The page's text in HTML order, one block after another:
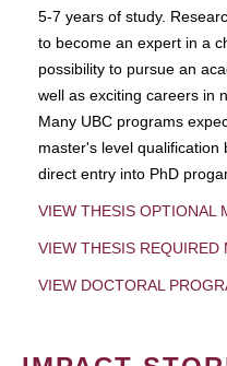
5-7 years of study.
to become an expert in a
possibility to pursue an
well as exciting careers in
Many UBC programs
master's level qualification
direct entry into PhD
VIEW THESIS OPTIONAL
VIEW THESIS REQUIRED
VIEW DOCTORAL